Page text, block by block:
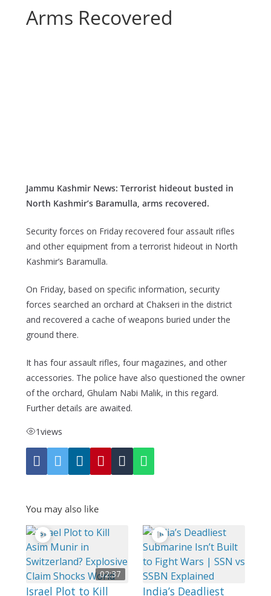
Arms Recovered
Jammu Kashmir News: Terrorist hideout busted in
North Kashmir’s Baramulla, arms recovered.
Security forces on Friday recovered four assault rifles
and other equipment from a terrorist hideout in North
Kashmir’s Baramulla.
On Friday, based on specific information, security
forces searched an orchard at Chakseri in the district
and recovered a cache of weapons buried under the
ground there.
It has four assault rifles, four magazines, and other
accessories. The police have also questioned the owner
of the orchard, Ghulam Nabi Malik, in this regard.
Further details are awaited.
1views
You may also like
02:37
Israel Plot to Kill
India’s Deadliest